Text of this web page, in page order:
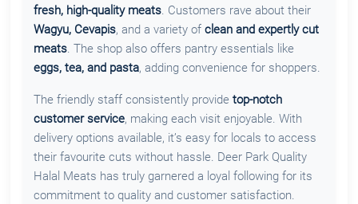
fresh, high-quality meats. Customers rave about their
Wagyu, Cevapis, and a variety of clean and expertly cut
meats. The shop also offers pantry essentials like
eggs, tea, and pasta, adding convenience for shoppers.
The friendly staff consistently provide top-notch
customer service, making each visit enjoyable. With
delivery options available, it’s easy for locals to access
their favourite cuts without hassle. Deer Park Quality
Halal Meats has truly garnered a loyal following for its
commitment to quality and customer satisfaction.